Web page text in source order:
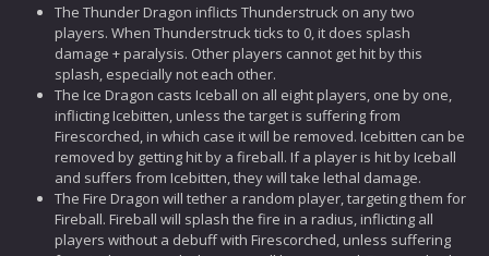
The Thunder Dragon inflicts Thunderstruck on any two
players. When Thunderstruck ticks to 0, it does splash
damage + paralysis. Other players cannot get hit by this
splash, especially not each other.
The Ice Dragon casts Iceball on all eight players, one by one,
inflicting Icebitten, unless the target is suffering from
Firescorched, in which case it will be removed. Icebitten can be
removed by getting hit by a fireball. If a player is hit by Iceball
and suffers from Icebitten, they will take lethal damage.
The Fire Dragon will tether a random player, targeting them for
Fireball. Fireball will splash the fire in a radius, inflicting all
players without a debuff with Firescorched, unless suffering